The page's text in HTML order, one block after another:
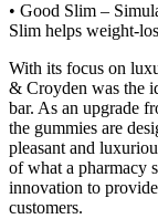
• Good Slim –
Slim helps weight-
With its focus on
& Croyden was the
bar. As an upgrade
the gummies are
pleasant and
of what a pharmacy
innovation to
customers.